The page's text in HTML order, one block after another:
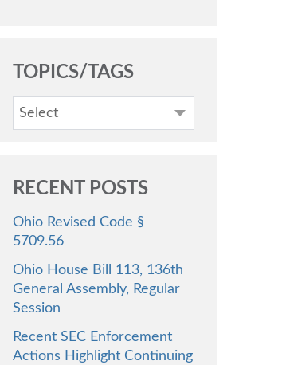
TOPICS/TAGS
Select
RECENT POSTS
Ohio Revised Code §
5709.56
Ohio House Bill 113, 136th
General Assembly, Regular
Session
Recent SEC Enforcement
Actions Highlight Continuing